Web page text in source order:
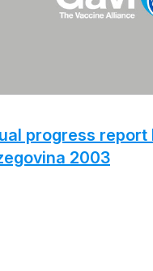
progress report
2003